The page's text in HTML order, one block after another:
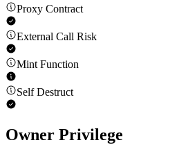
Proxy Contract
External Call Risk
Mint Function
Self Destruct
Owner Privilege